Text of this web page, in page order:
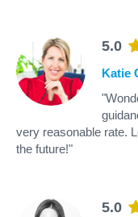
5.0
Katie
very reasonable rate.
the future!"
5.0